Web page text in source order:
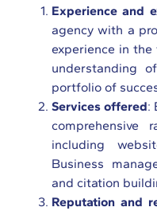
Experience and
agency with a
experience in the
understanding
portfolio of
Services offered:
comprehensive
including
Business
and citation
Reputation and